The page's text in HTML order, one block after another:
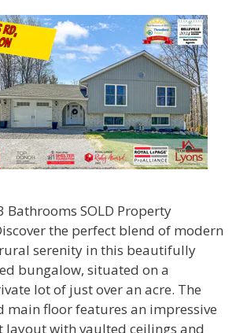
Bathrooms SOLD Property
the perfect blend of modern
serenity in this beautifully
bungalow, situated on a
lot of just over an acre. The
main floor features an impressive
layout with vaulted ceilings and